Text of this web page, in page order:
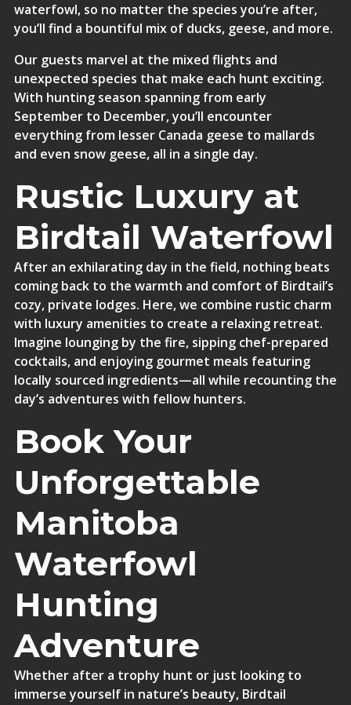
waterfowl, so no matter the species you’re after,
you’ll find a bountiful mix of ducks, geese, and more.
Our guests marvel at the mixed flights and
unexpected species that make each hunt exciting.
With hunting season spanning from early
September to December, you’ll encounter
everything from lesser Canada geese to mallards
and even snow geese, all in a single day.
Rustic Luxury at
Birdtail Waterfowl
After an exhilarating day in the field, nothing beats
coming back to the warmth and comfort of Birdtail’s
cozy, private lodges. Here, we combine rustic charm
with luxury amenities to create a relaxing retreat.
Imagine lounging by the fire, sipping chef-prepared
cocktails, and enjoying gourmet meals featuring
locally sourced ingredients—all while recounting the
day’s adventures with fellow hunters.
Book Your
Unforgettable
Manitoba
Waterfowl
Hunting
Adventure
Whether after a trophy hunt or just looking to
immerse yourself in nature’s beauty, Birdtail